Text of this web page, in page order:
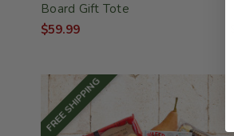
Board Gift Tote
$59.99
FREE SHIPPING